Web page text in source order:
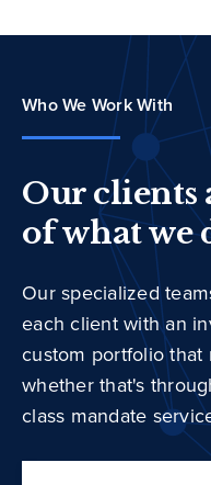
Who We Work With
Our clients
of what we
Our specialized
each client with an
custom portfolio that
whether that's
class mandate